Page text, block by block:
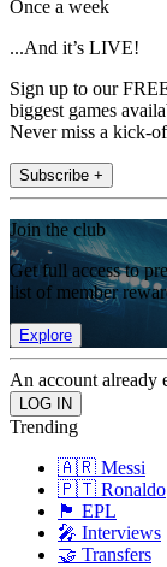
Once a week
...And it’s LIVE!
Sign up to our
biggest games
Never miss a kick-
Subscribe +
Join the club
Get full access to
list of member
Explore
An account already
Trending
🇦🇷 Messi
🇵🇹 Ronaldo
🏴󠁧󠁢󠁥󠁮󠁧󠁿 EPL
🎤 Interviews
🤝 Transfers